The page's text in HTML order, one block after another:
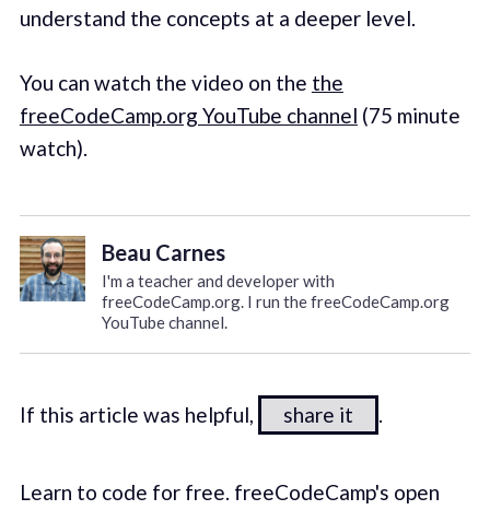
understand the concepts at a deeper level.
You can watch the video on the the
freeCodeCamp.org YouTube channel (75 minute
watch).‌
Beau Carnes
I'm a teacher and developer with
freeCodeCamp.org. I run the freeCodeCamp.org
YouTube channel.
If this article was helpful, share it .
Learn to code for free. freeCodeCamp's open